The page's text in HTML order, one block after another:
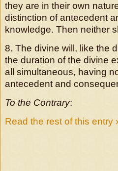
they are in their own
distinction of antecedent
knowledge. Then neither
8. The divine will, like the
the duration of the divine
all simultaneous, having
antecedent and
To the Contrary:
Read the rest of this entry